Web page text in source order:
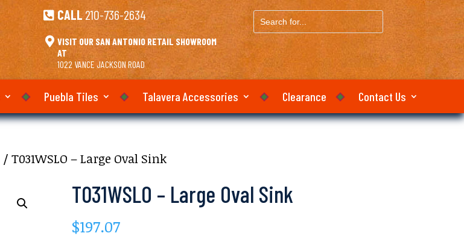
 CALL 210-736-2634
 VISIT OUR SAN ANTONIO RETAIL SHOWROOM
AT
1022 VANCE JACKSON ROAD
Search
for...
Puebla Tiles Talavera Accessories Clearance Contact Us
/ T031WSLO – Large Oval Sink
T031WSLO – Large Oval Sink
$197.07